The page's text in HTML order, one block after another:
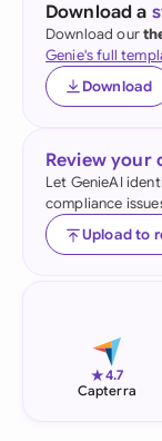
Download a
Download our
Genie's full
Download
Review your
Let GenieAI
compliance
Upload to
★4.7
Capterra